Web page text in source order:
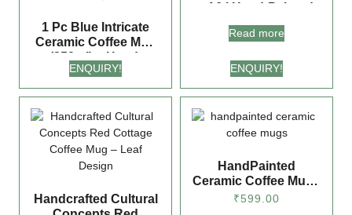
1 Pc Blue Intricate
Ceramic Coffee Mug
(250ml) – Hand-
Painted Design
ENQUIRY!
of 6 | Hand-Painted
Mug Pair for Tea &
Coffee Lovers
Read more
ENQUIRY!
Handcrafted Cultural
HandPainted
Ceramic Coffee Mugs
(270 ml) Hand-
₹599.00